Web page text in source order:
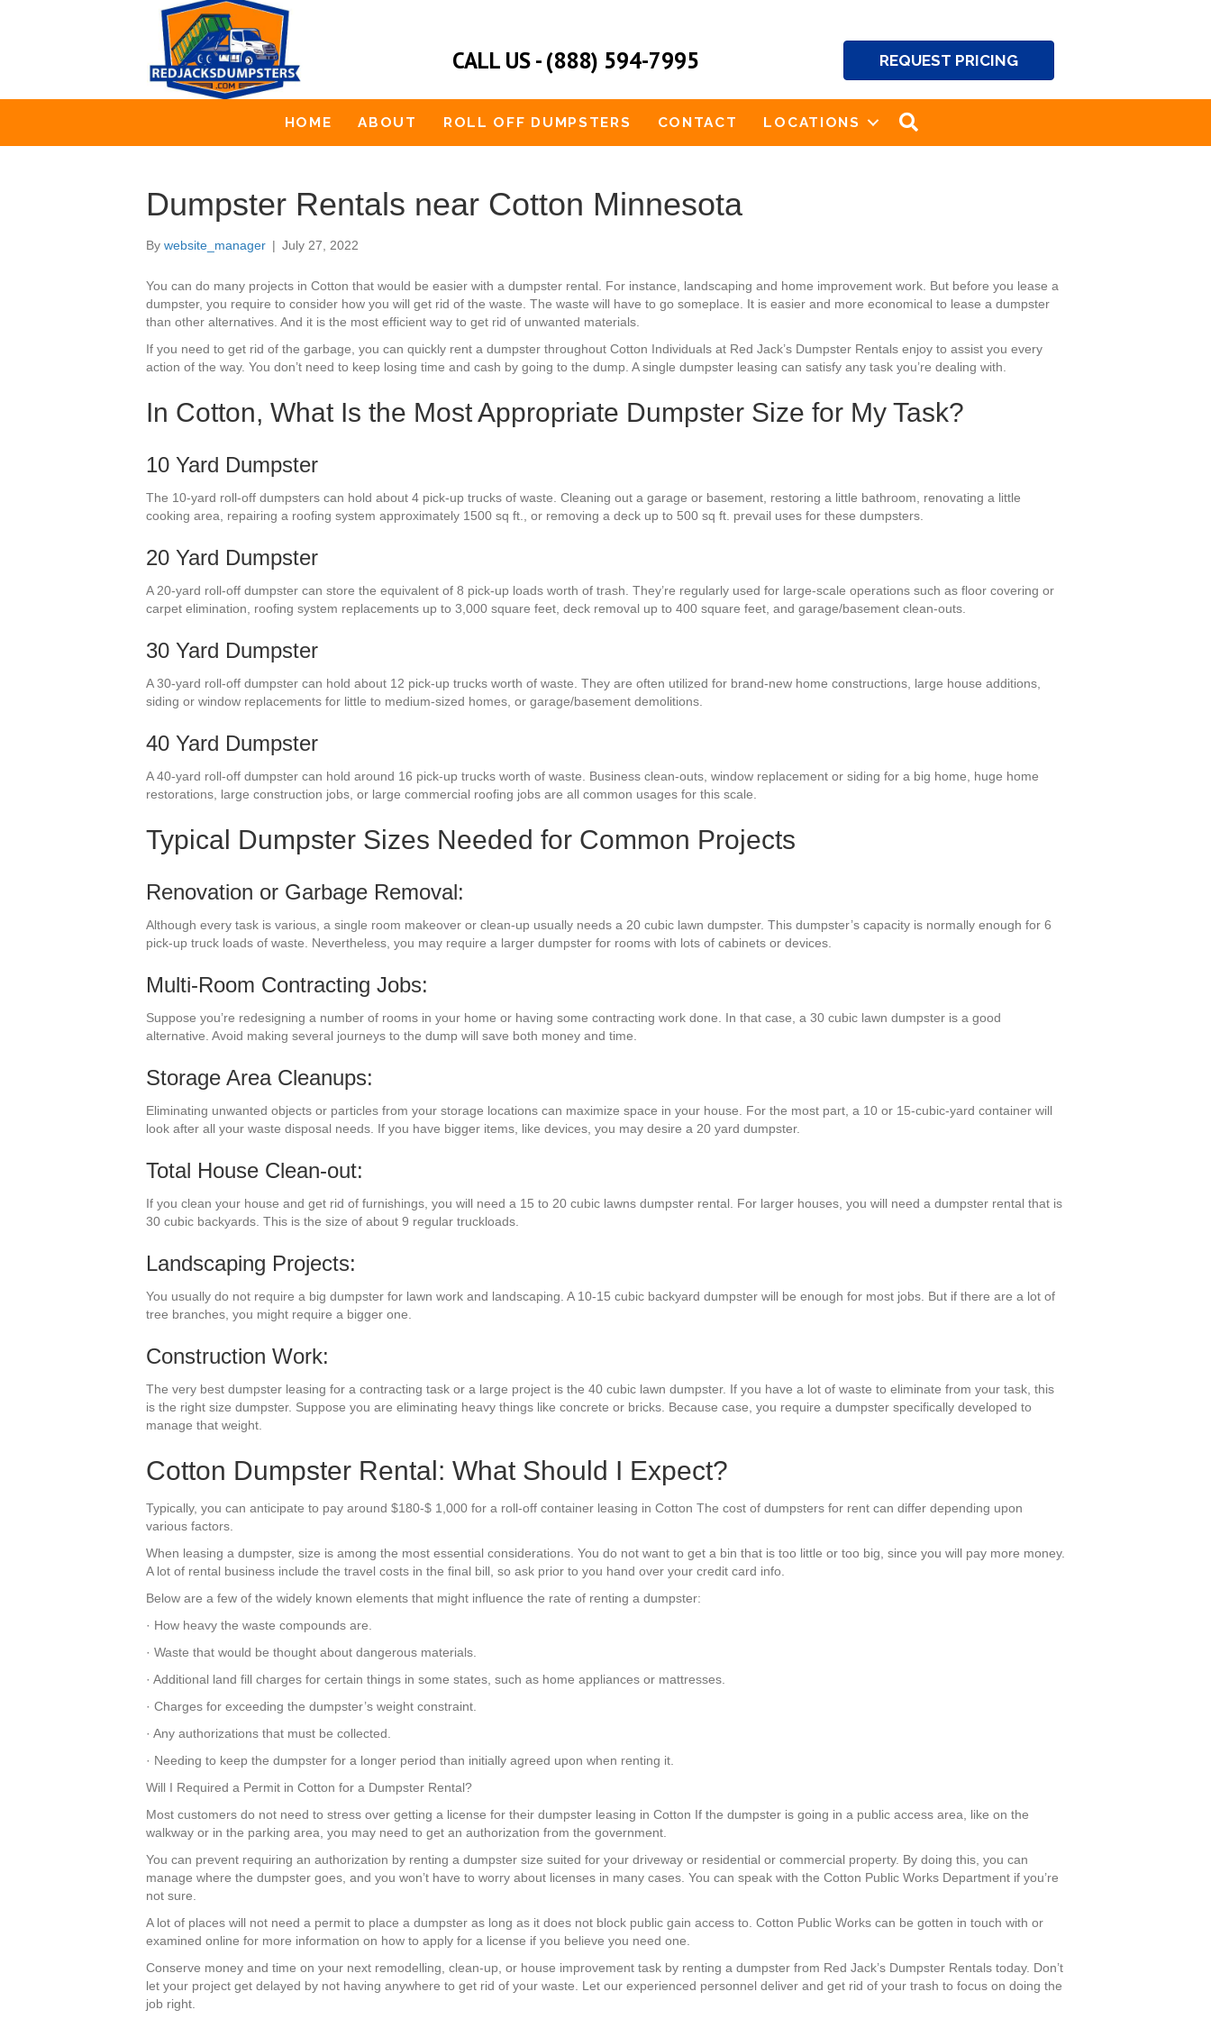
CALL US - (888) 594-7995 REQUEST PRICING
HOME ABOUT ROLL OFF DUMPSTERS CONTACT LOCATIONS
Dumpster Rentals near Cotton Minnesota
By website_manager | July 27, 2022
You can do many projects in Cotton that would be easier with a dumpster rental. For instance, landscaping and home improvement work. But before you lease a
dumpster, you require to consider how you will get rid of the waste. The waste will have to go someplace. It is easier and more economical to lease a dumpster
than other alternatives. And it is the most efficient way to get rid of unwanted materials.
If you need to get rid of the garbage, you can quickly rent a dumpster throughout Cotton Individuals at Red Jack’s Dumpster Rentals enjoy to assist you every
action of the way. You don’t need to keep losing time and cash by going to the dump. A single dumpster leasing can satisfy any task you’re dealing with.
In Cotton, What Is the Most Appropriate Dumpster Size for My Task?
10 Yard Dumpster
The 10-yard roll-off dumpsters can hold about 4 pick-up trucks of waste. Cleaning out a garage or basement, restoring a little bathroom, renovating a little
cooking area, repairing a roofing system approximately 1500 sq ft., or removing a deck up to 500 sq ft. prevail uses for these dumpsters.
20 Yard Dumpster
A 20-yard roll-off dumpster can store the equivalent of 8 pick-up loads worth of trash. They’re regularly used for large-scale operations such as floor covering or
carpet elimination, roofing system replacements up to 3,000 square feet, deck removal up to 400 square feet, and garage/basement clean-outs.
30 Yard Dumpster
A 30-yard roll-off dumpster can hold about 12 pick-up trucks worth of waste. They are often utilized for brand-new home constructions, large house additions,
siding or window replacements for little to medium-sized homes, or garage/basement demolitions.
40 Yard Dumpster
A 40-yard roll-off dumpster can hold around 16 pick-up trucks worth of waste. Business clean-outs, window replacement or siding for a big home, huge home
restorations, large construction jobs, or large commercial roofing jobs are all common usages for this scale.
Typical Dumpster Sizes Needed for Common Projects
Renovation or Garbage Removal:
Although every task is various, a single room makeover or clean-up usually needs a 20 cubic lawn dumpster. This dumpster’s capacity is normally enough for 6
pick-up truck loads of waste. Nevertheless, you may require a larger dumpster for rooms with lots of cabinets or devices.
Multi-Room Contracting Jobs:
Suppose you’re redesigning a number of rooms in your home or having some contracting work done. In that case, a 30 cubic lawn dumpster is a good
alternative. Avoid making several journeys to the dump will save both money and time.
Storage Area Cleanups:
Eliminating unwanted objects or particles from your storage locations can maximize space in your house. For the most part, a 10 or 15-cubic-yard container will
look after all your waste disposal needs. If you have bigger items, like devices, you may desire a 20 yard dumpster.
Total House Clean-out:
If you clean your house and get rid of furnishings, you will need a 15 to 20 cubic lawns dumpster rental. For larger houses, you will need a dumpster rental that is
30 cubic backyards. This is the size of about 9 regular truckloads.
Landscaping Projects:
You usually do not require a big dumpster for lawn work and landscaping. A 10-15 cubic backyard dumpster will be enough for most jobs. But if there are a lot of
tree branches, you might require a bigger one.
Construction Work:
The very best dumpster leasing for a contracting task or a large project is the 40 cubic lawn dumpster. If you have a lot of waste to eliminate from your task, this
is the right size dumpster. Suppose you are eliminating heavy things like concrete or bricks. Because case, you require a dumpster specifically developed to
manage that weight.
Cotton Dumpster Rental: What Should I Expect?
Typically, you can anticipate to pay around $180-$ 1,000 for a roll-off container leasing in Cotton The cost of dumpsters for rent can differ depending upon
various factors.
When leasing a dumpster, size is among the most essential considerations. You do not want to get a bin that is too little or too big, since you will pay more money.
A lot of rental business include the travel costs in the final bill, so ask prior to you hand over your credit card info.
Below are a few of the widely known elements that might influence the rate of renting a dumpster:
· How heavy the waste compounds are.
· Waste that would be thought about dangerous materials.
· Additional land fill charges for certain things in some states, such as home appliances or mattresses.
· Charges for exceeding the dumpster’s weight constraint.
· Any authorizations that must be collected.
· Needing to keep the dumpster for a longer period than initially agreed upon when renting it.
Will I Required a Permit in Cotton for a Dumpster Rental?
Most customers do not need to stress over getting a license for their dumpster leasing in Cotton If the dumpster is going in a public access area, like on the
walkway or in the parking area, you may need to get an authorization from the government.
You can prevent requiring an authorization by renting a dumpster size suited for your driveway or residential or commercial property. By doing this, you can
manage where the dumpster goes, and you won’t have to worry about licenses in many cases. You can speak with the Cotton Public Works Department if you’re
not sure.
A lot of places will not need a permit to place a dumpster as long as it does not block public gain access to. Cotton Public Works can be gotten in touch with or
examined online for more information on how to apply for a license if you believe you need one.
Conserve money and time on your next remodelling, clean-up, or house improvement task by renting a dumpster from Red Jack’s Dumpster Rentals today. Don’t
let your project get delayed by not having anywhere to get rid of your waste. Let our experienced personnel deliver and get rid of your trash to focus on doing the
job right.